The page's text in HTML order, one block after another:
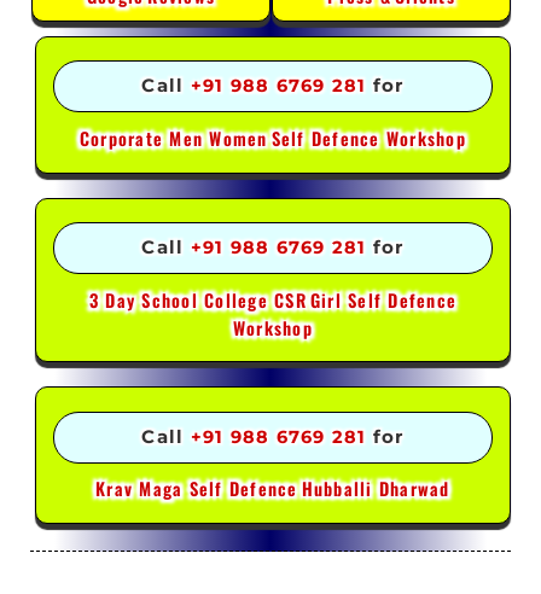
Call +91 988 6769 281 for
Corporate Men WomenSelf Defence Workshop
Call +91 988 6769 281 for
3 Day School College CSRGirl Self Defence
Workshop
Call +91 988 6769 281 for
Krav Maga Self DefenceHubballi Dharwad